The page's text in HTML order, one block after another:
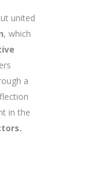
united
, which
a
in the